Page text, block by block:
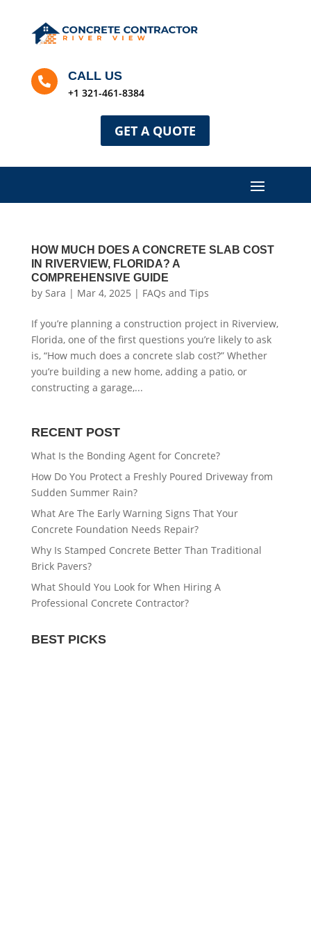
 CALL US
+1 321-461-8384
GET A QUOTE
HOW MUCH DOES A CONCRETE SLAB COST
IN RIVERVIEW, FLORIDA? A
COMPREHENSIVE GUIDE
by Sara | Mar 4, 2025 | FAQs and Tips
If you’re planning a construction project in Riverview,
Florida, one of the first questions you’re likely to ask
is, “How much does a concrete slab cost?” Whether
you’re building a new home, adding a patio, or
constructing a garage,...
RECENT POST
What Is the Bonding Agent for Concrete?
How Do You Protect a Freshly Poured Driveway from
Sudden Summer Rain?
What Are The Early Warning Signs That Your
Concrete Foundation Needs Repair?
Why Is Stamped Concrete Better Than Traditional
Brick Pavers?
What Should You Look for When Hiring A
Professional Concrete Contractor?
BEST PICKS